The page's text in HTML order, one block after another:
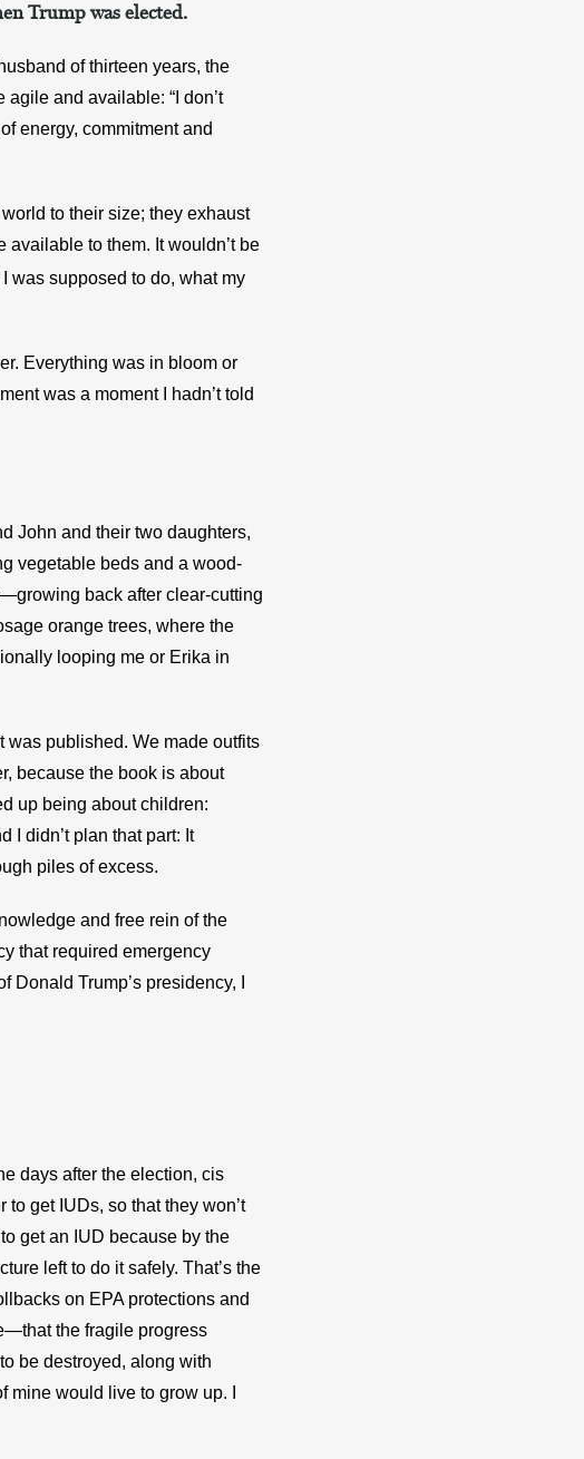
Trump was elected.
of thirteen years, the
and available: “I don’t
energy, commitment and
to their size; they exhaust
available to them. It wouldn’t be
was supposed to do, what my
Everything was in bloom or
was a moment I hadn’t told
John and their two daughters,
vegetable beds and a wood-
back after clear-cutting
orange trees, where the
looping me or Erika in
was published. We made outfits
because the book is about
up being about children:
I didn’t plan that part: It
piles of excess.
and free rein of the
that required emergency
Trump’s presidency, I
days after the election, cis
get IUDs, so that they won’t
get an IUD because by the
left to do it safely. That’s the
on EPA protections and
the fragile progress
be destroyed, along with
mine would live to grow up. I